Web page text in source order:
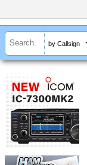
by Callsign